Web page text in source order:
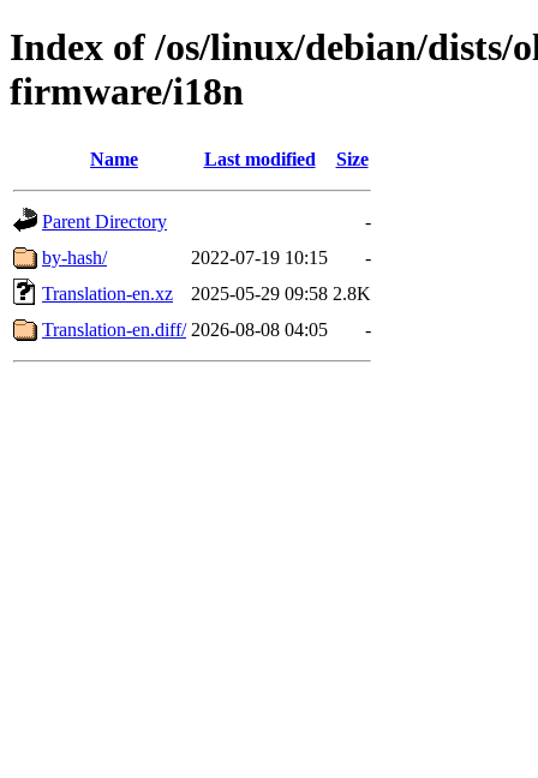
Index of /os/linux/debian/dists/
firmware/i18n
Name Last modified Size
Parent Directory
-
by-hash/
2022-07-19 10:15
-
Translation-en.xz
2025-05-29 09:58 2.8K
Translation-en.diff/ 2026-08-08 04:05 -